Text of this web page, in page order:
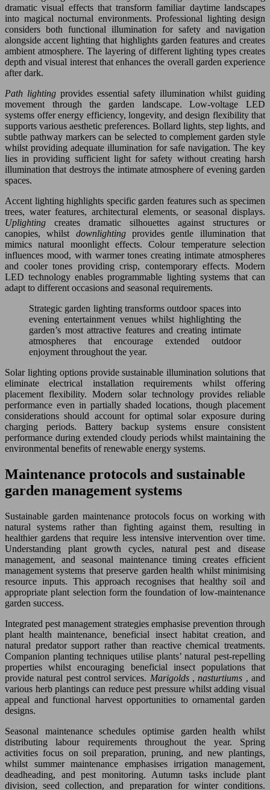
dramatic visual effects that transform familiar daytime landscapes
into magical nocturnal environments. Professional lighting design
considers both functional illumination for safety and navigation
alongside accent lighting that highlights garden features and creates
ambient atmosphere. The layering of different lighting types creates
depth and visual interest that enhances the overall garden experience
after dark.
Path lighting provides essential safety illumination whilst guiding
movement through the garden landscape. Low-voltage LED
systems offer energy efficiency, longevity, and design flexibility that
supports various aesthetic preferences. Bollard lights, step lights, and
subtle pathway markers can be selected to complement garden style
whilst providing adequate illumination for safe navigation. The key
lies in providing sufficient light for safety without creating harsh
illumination that destroys the intimate atmosphere of evening garden
spaces.
Accent lighting highlights specific garden features such as specimen
trees, water features, architectural elements, or seasonal displays.
Uplighting creates dramatic silhouettes against structures or
canopies, whilst downlightingprovides gentle illumination that
mimics natural moonlight effects. Colour temperature selection
influences mood, with warmer tones creating intimate atmospheres
and cooler tones providing crisp, contemporary effects. Modern
LED technology enables programmable lighting systems that can
adapt to different occasions and seasonal requirements.
Strategic garden lighting transforms outdoor spaces into
evening entertainment venues whilst highlighting the
garden’s most attractive features and creating intimate
atmospheres that encourage extended outdoor
enjoyment throughout the year.
Solar lighting options provide sustainable illumination solutions that
eliminate electrical installation requirements whilst offering
placement flexibility. Modern solar technology provides reliable
performance even in partially shaded locations, though placement
considerations should account for optimal solar exposure during
charging periods. Battery backup systems ensure consistent
performance during extended cloudy periods whilst maintaining the
environmental benefits of renewable energy systems.
Maintenance protocols and sustainable
garden management systems
Sustainable garden maintenance protocols focus on working with
natural systems rather than fighting against them, resulting in
healthier gardens that require less intensive intervention over time.
Understanding plant growth cycles, natural pest and disease
management, and seasonal maintenance timing creates efficient
management systems that preserve garden health whilst minimising
resource inputs. This approach recognises that healthy soil and
appropriate plant selection form the foundation of low-maintenance
garden success.
Integrated pest management strategies emphasise prevention through
plant health maintenance, beneficial insect habitat creation, and
natural predator support rather than reactive chemical treatments.
Companion planting techniques utilise plants’ natural pest-repelling
properties whilst encouraging beneficial insect populations that
provide natural pest control services. Marigolds ,nasturtiums , and
various herb plantings can reduce pest pressure whilst adding visual
appeal and functional harvest opportunities to ornamental garden
designs.
Seasonal maintenance schedules optimise garden health whilst
distributing labour requirements throughout the year. Spring
activities focus on soil preparation, pruning, and new plantings,
whilst summer maintenance emphasises irrigation management,
deadheading, and pest monitoring. Autumn tasks include plant
division, seed collection, and preparation for winter conditions.